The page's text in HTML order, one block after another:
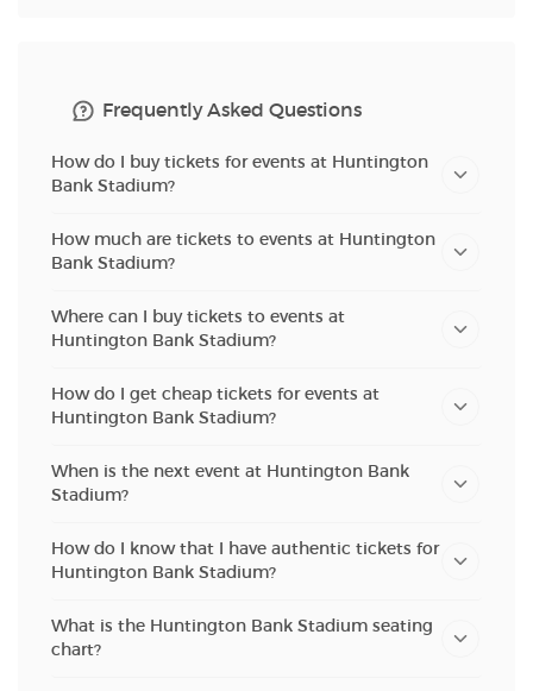
Frequently Asked Questions
How do I buy tickets for events at Huntington
Bank Stadium?
How much are tickets to events at Huntington
Bank Stadium?
Where can I buy tickets to events at
Huntington Bank Stadium?
How do I get cheap tickets for events at
Huntington Bank Stadium?
When is the next event at Huntington Bank
Stadium?
How do I know that I have authentic tickets for
Huntington Bank Stadium?
What is the Huntington Bank Stadium seating
chart?